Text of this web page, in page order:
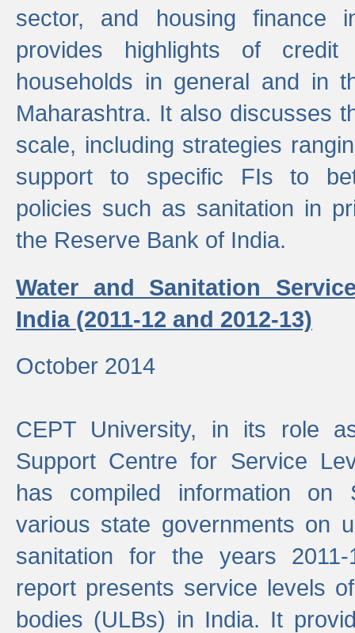
sector, and housing finance
provides highlights of
households in general and in
Maharashtra. It also discusses
scale, including strategies
support to specific FIs to
policies such as sanitation in
the Reserve Bank of India.
Water and Sanitation
India (2011-12 and 2012-13)
October 2014
CEPT University, in its role
Support Centre for Service
has compiled information
various state governments on
sanitation for the years
report presents service levels
bodies (ULBs) in India. It